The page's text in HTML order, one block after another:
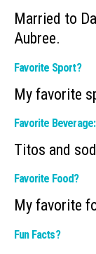
Married to
Aubree.
Favorite Sport?
My favorite
Favorite Beverage:
Titos and
Favorite Food?
My favorite
Fun Facts?